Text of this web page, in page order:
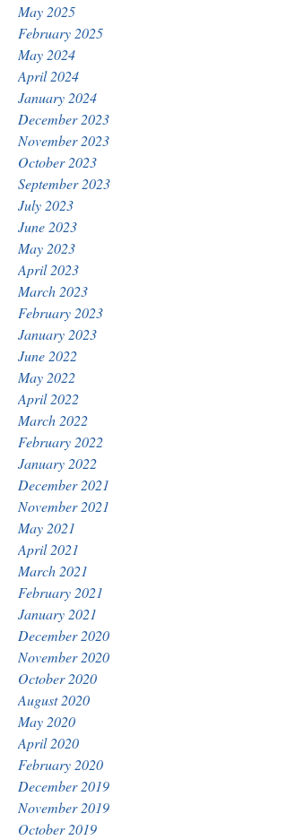
May 2025
February 2025
May 2024
April 2024
January 2024
December 2023
November 2023
October 2023
September 2023
July 2023
June 2023
May 2023
April 2023
March 2023
February 2023
January 2023
June 2022
May 2022
April 2022
March 2022
February 2022
January 2022
December 2021
November 2021
May 2021
April 2021
March 2021
February 2021
January 2021
December 2020
November 2020
October 2020
August 2020
May 2020
April 2020
February 2020
December 2019
November 2019
October 2019